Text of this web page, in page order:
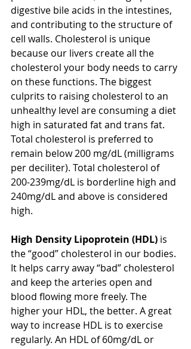
digestive bile acids in the intestines,
and contributing to the structure of
cell walls. Cholesterol is unique
because our livers create all the
cholesterol your body needs to carry
on these functions. The biggest
culprits to raising cholesterol to an
unhealthy level are consuming a diet
high in saturated fat and trans fat.
Total cholesterol is preferred to
remain below 200 mg/dL (milligrams
per deciliter). Total cholesterol of
200-239mg/dL is borderline high and
240mg/dL and above is considered
high.
High Density Lipoprotein (HDL) is
the “good” cholesterol in our bodies.
It helps carry away “bad” cholesterol
and keep the arteries open and
blood flowing more freely. The
higher your HDL, the better. A great
way to increase HDL is to exercise
regularly. An HDL of 60mg/dL or